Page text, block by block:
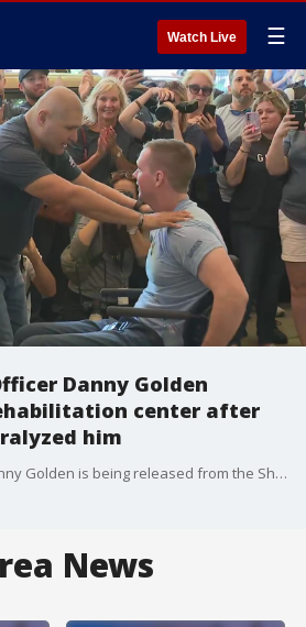
Watch Live ☰
Danny Golden
center after
him
Chicago Police Officer Danny Golden is being released from the Shirley Ryan AbilityLab in Streeterville Friday and will be escorted home after being shot while breaking up a bar fight last month.
News